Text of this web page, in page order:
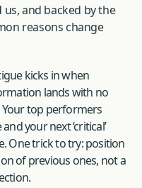
and backed by the
reasons change
kicks in when
lands with no
top performers
your next ‘critical’
One trick to try: position
of previous ones, not a